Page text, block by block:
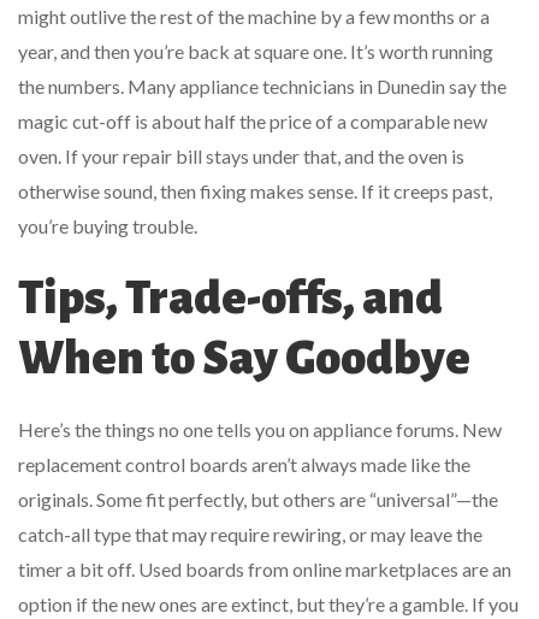
might outlive the rest of the machine by a few months or a
year, and then you’re back at square one. It’s worth running
the numbers. Many appliance technicians in Dunedin say the
magic cut-off is about half the price of a comparable new
oven. If your repair bill stays under that, and the oven is
otherwise sound, then fixing makes sense. If it creeps past,
you’re buying trouble.
Tips, Trade-offs, and
When to Say Goodbye
Here’s the things no one tells you on appliance forums. New
replacement control boards aren’t always made like the
originals. Some fit perfectly, but others are “universal”—the
catch-all type that may require rewiring, or may leave the
timer a bit off. Used boards from online marketplaces are an
option if the new ones are extinct, but they’re a gamble. If you